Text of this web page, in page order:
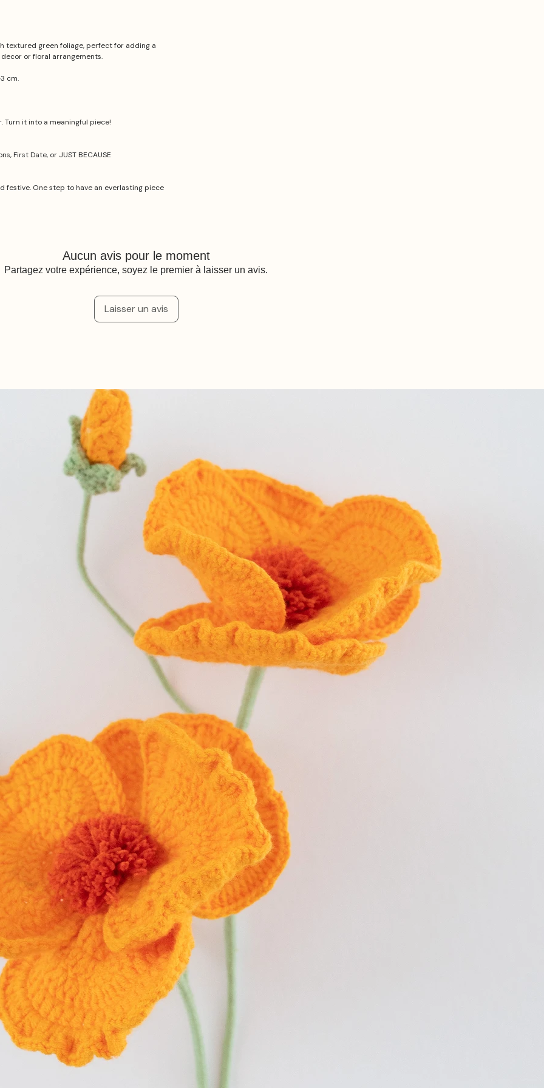
textured green foliage, perfect for adding a
or floral arrangements.
cm.
Turn it into a meaningful piece!
First Date, or JUST BECAUSE
festive. One step to have an everlasting piece
Aucun avis pour le moment
Partagez votre expérience, soyez le premier à laisser un avis.
Laisser un avis